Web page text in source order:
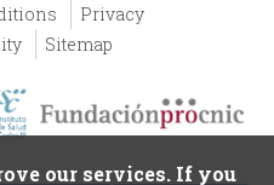
Privacy
Sitemap
our services. If you